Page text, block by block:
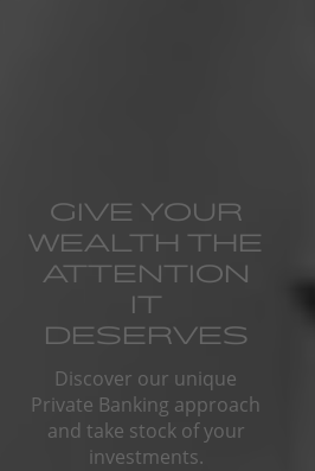
GIVE YOUR
WEALTH THE
ATTENTION
IT
DESERVES
Discover our unique
Private Banking approach
and take stock of your
investments.